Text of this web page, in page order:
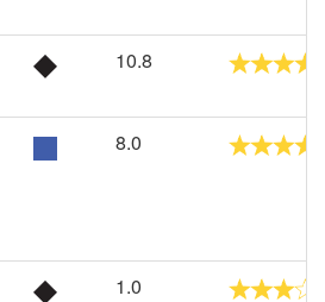
10.8
8.0
1.0